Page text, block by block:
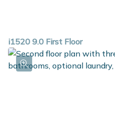
i1520 9.0 First Floor